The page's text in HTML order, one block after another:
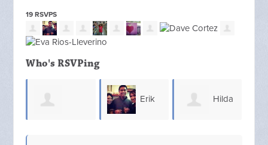
19 RSVPS
Who's RSVPing
Erik Hilda